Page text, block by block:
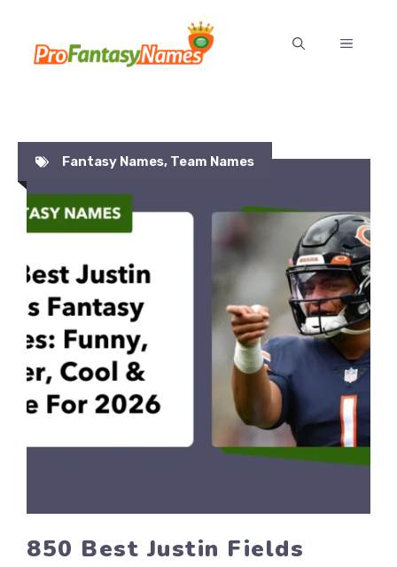
content
MENU
Fantasy Names, Team Names
850 Best Justin Fields